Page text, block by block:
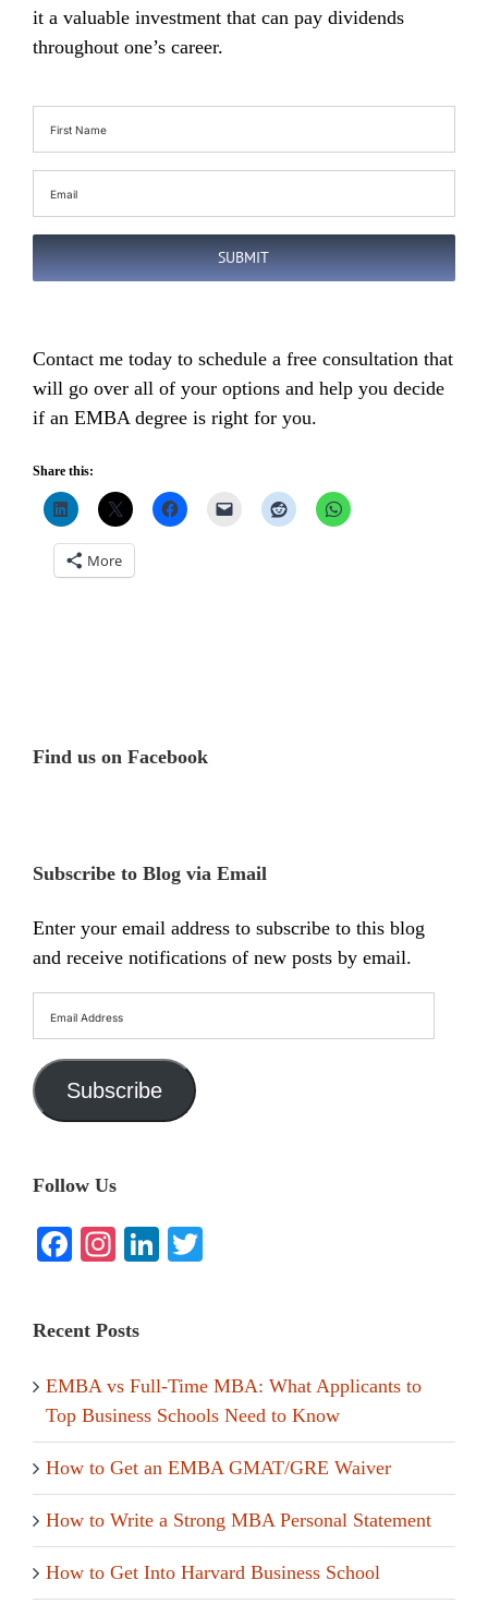
it a valuable investment that can pay dividends
throughout one’s career.
SUBMIT
Contact me today to schedule a free consultation that
will go over all of your options and help you decide
if an EMBA degree is right for you.
Share this:
More
Find us on Facebook
Subscribe to Blog via Email
Enter your email address to subscribe to this blog
and receive notifications of new posts by email.
Address
Subscribe
Follow Us
Facebook
Instagram
LinkedIn
Recent Posts
EMBA vs Full-Time MBA: What Applicants to
Top Business Schools Need to Know
How to Get an EMBA GMAT/GRE Waiver
How to Write a Strong MBA Personal Statement
How to Get Into Harvard Business School